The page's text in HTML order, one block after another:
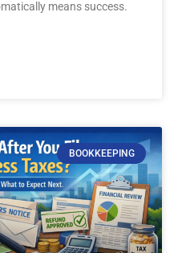
means success.
BOOKKEEPING